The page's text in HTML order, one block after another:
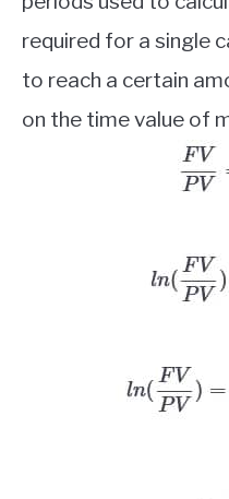
required for a single
to reach a certain
on the time value of